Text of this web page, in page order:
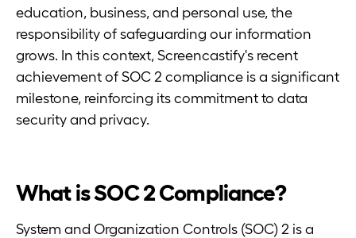
education, business, and personal use, the
responsibility of safeguarding our information
grows. In this context, Screencastify's recent
achievement of SOC 2 compliance is a significant
milestone, reinforcing its commitment to data
security and privacy.
What is SOC 2 Compliance?
System and Organization Controls (SOC) 2 is a